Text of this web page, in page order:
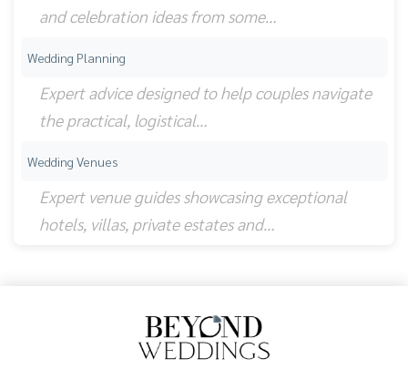
and celebration ideas from some…
Wedding Planning
Expert advice designed to help couples navigate
the practical, logistical…
Wedding Venues
Expert venue guides showcasing exceptional
hotels, villas, private estates and…